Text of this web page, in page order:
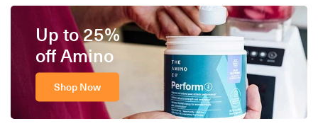
Up to 25%
off Amino
Shop Now